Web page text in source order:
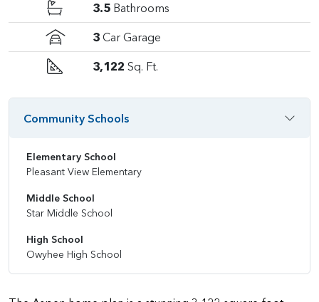
3.5 Bathrooms
3 Car Garage
3,122 Sq. Ft.
Community Schools
Elementary School
Pleasant View Elementary
Middle School
Star Middle School
High School
Owyhee High School